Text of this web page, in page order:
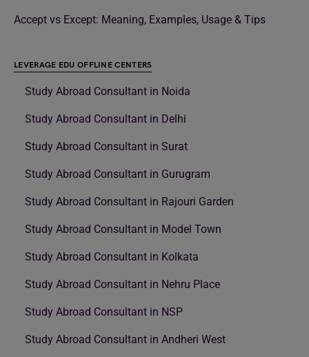
Accept vs Except: Meaning, Examples, Usage & Tips
LEVERAGE EDU OFFLINE CENTERS
Study Abroad Consultant in Noida
Study Abroad Consultant in Delhi
Study Abroad Consultant in Surat
Study Abroad Consultant in Gurugram
Study Abroad Consultant in Rajouri Garden
Study Abroad Consultant in Model Town
Study Abroad Consultant in Kolkata
Study Abroad Consultant in Nehru Place
Study Abroad Consultant in NSP
Study Abroad Consultant in Andheri West